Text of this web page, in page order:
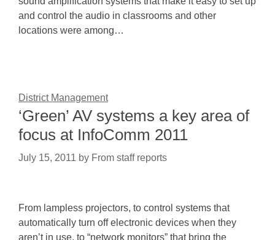
and control the audio in classrooms and other
locations were among…
District Management
‘Green’ AV systems a key area of
focus at InfoComm 2011
July 15, 2011 by From staff reports
From lampless projectors, to control systems that
automatically turn off electronic devices when they
aren’t in use, to “network monitors” that bring the